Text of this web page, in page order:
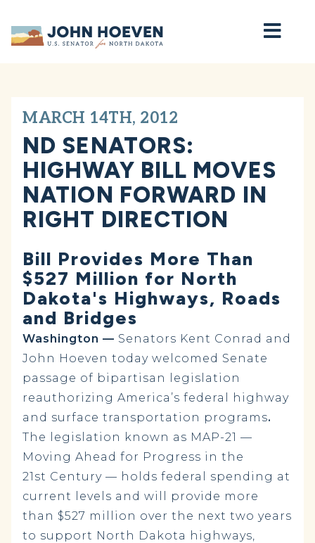
Home
MARCH 14TH, 2012
ND SENATORS:
HIGHWAY BILL MOVES
NATION FORWARD IN
RIGHT DIRECTION
Bill Provides More Than
$527 Million for North
Dakota's Highways, Roads
and Bridges
Washington — Senators Kent Conrad and
John Hoeven today welcomed Senate
passage of bipartisan legislation
reauthorizing America’s federal highway
and surface transportation programs.
The legislation known as MAP-21 —
Moving Ahead for Progress in the
21st Century — holds federal spending at
current levels and will provide more
than $527 million over the next two years
to support North Dakota highways,